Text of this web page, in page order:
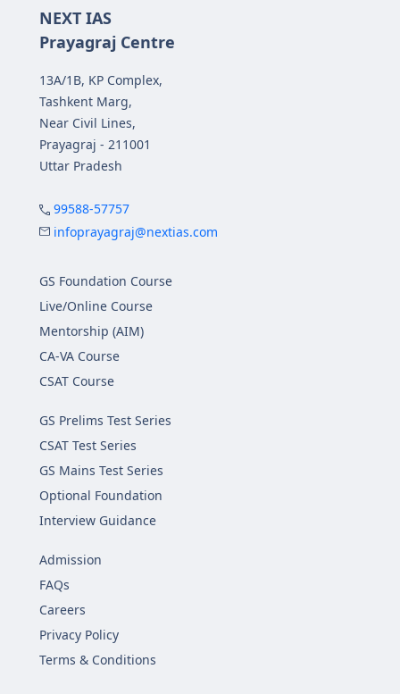
NEXT IAS
Prayagraj Centre
13A/1B, KP Complex,
Tashkent Marg,
Near Civil Lines,
Prayagraj - 211001
Uttar Pradesh
99588-57757
infoprayagraj@nextias.com
GS Foundation Course
Live/Online Course
Mentorship (AIM)
CA-VA Course
CSAT Course
GS Prelims Test Series
CSAT Test Series
GS Mains Test Series
Optional Foundation
Interview Guidance
Admission
FAQs
Careers
Privacy Policy
Terms & Conditions